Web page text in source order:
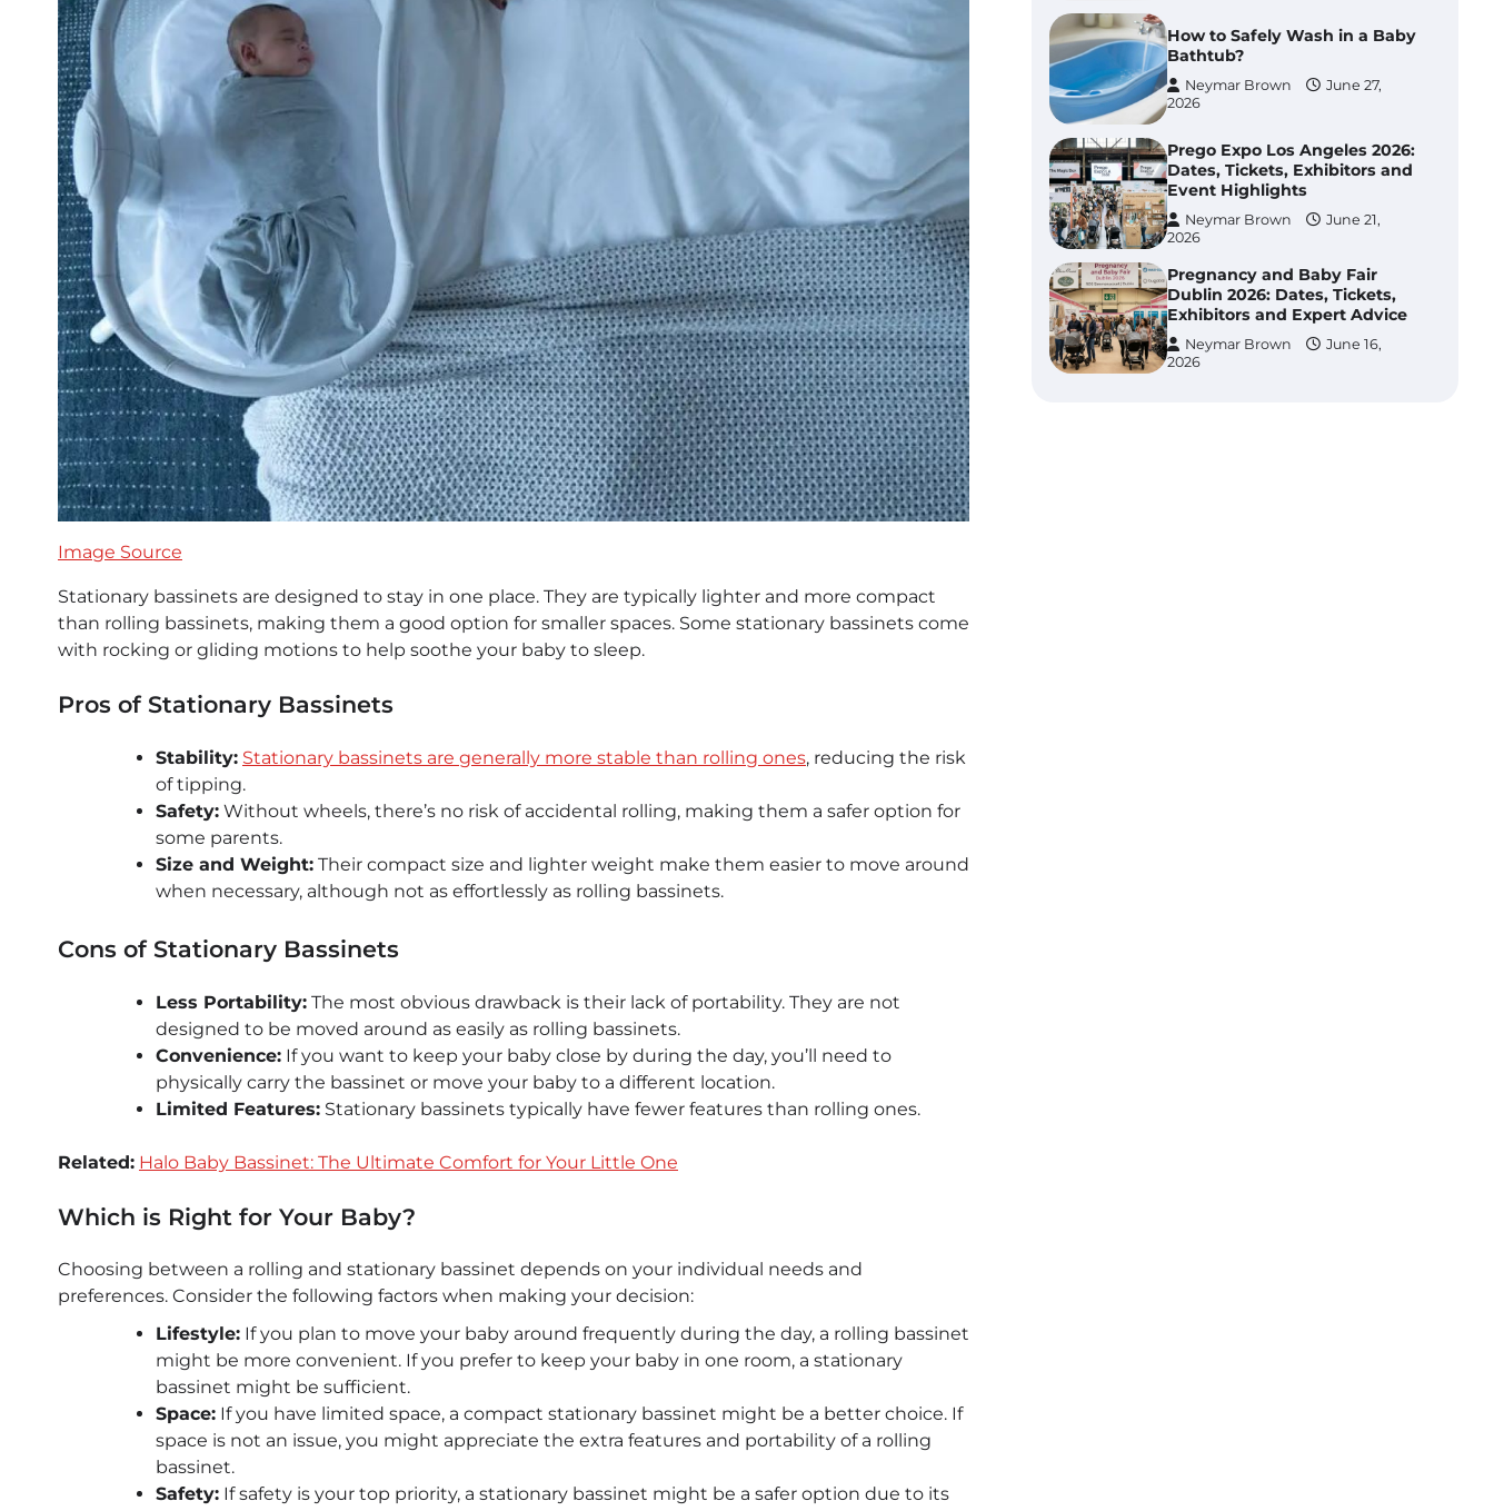
Image Source
Stationary bassinets are designed to stay in one place. They are typically lighter and more compact
than rolling bassinets, making them a good option for smaller spaces. Some stationary bassinets come
with rocking or gliding motions to help soothe your baby to sleep.
Pros of Stationary Bassinets
Stability: Stationary bassinets are generally more stable than rolling ones, reducing the risk
of tipping.
Safety: Without wheels, there’s no risk of accidental rolling, making them a safer option for
some parents.
Size and Weight: Their compact size and lighter weight make them easier to move around
when necessary, although not as effortlessly as rolling bassinets.
Cons of Stationary Bassinets
Less Portability: The most obvious drawback is their lack of portability. They are not
designed to be moved around as easily as rolling bassinets.
Convenience: If you want to keep your baby close by during the day, you’ll need to
physically carry the bassinet or move your baby to a different location.
Limited Features: Stationary bassinets typically have fewer features than rolling ones.
Related: Halo Baby Bassinet: The Ultimate Comfort for Your Little One
Which is Right for Your Baby?
Choosing between a rolling and stationary bassinet depends on your individual needs and
preferences. Consider the following factors when making your decision:
Lifestyle: If you plan to move your baby around frequently during the day, a rolling bassinet
might be more convenient. If you prefer to keep your baby in one room, a stationary
bassinet might be sufficient.
Space: If you have limited space, a compact stationary bassinet might be a better choice. If
space is not an issue, you might appreciate the extra features and portability of a rolling
bassinet.
Safety: If safety is your top priority, a stationary bassinet might be a safer option due to its
How to Safely Wash in a Baby
Bathtub?
Neymar Brown
June 27,
2026
Prego Expo Los Angeles 2026:
Dates, Tickets, Exhibitors and
Event Highlights
Neymar Brown
June 21,
2026
Pregnancy and Baby Fair
Dublin 2026: Dates, Tickets,
Exhibitors and Expert Advice
Neymar Brown
June 16,
2026